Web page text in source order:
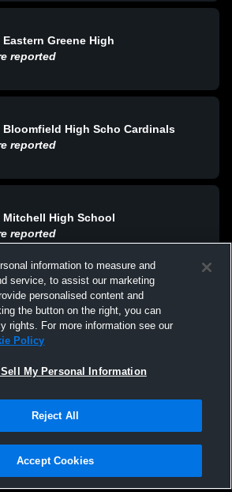
Eastern Greene High
reported
Bloomfield High Scho Cardinals
reported
Mitchell High School
reported
Shoals High School Jug Rox
reported
All Events
Conditions |Software License Agreement |Do
|Cookies |Security
information to measure and
service, to assist our marketing
personalised content and
the button on the right, you can
rights. For more information see our
Policy
Sell My Personal Information
Reject All
Accept Cookies